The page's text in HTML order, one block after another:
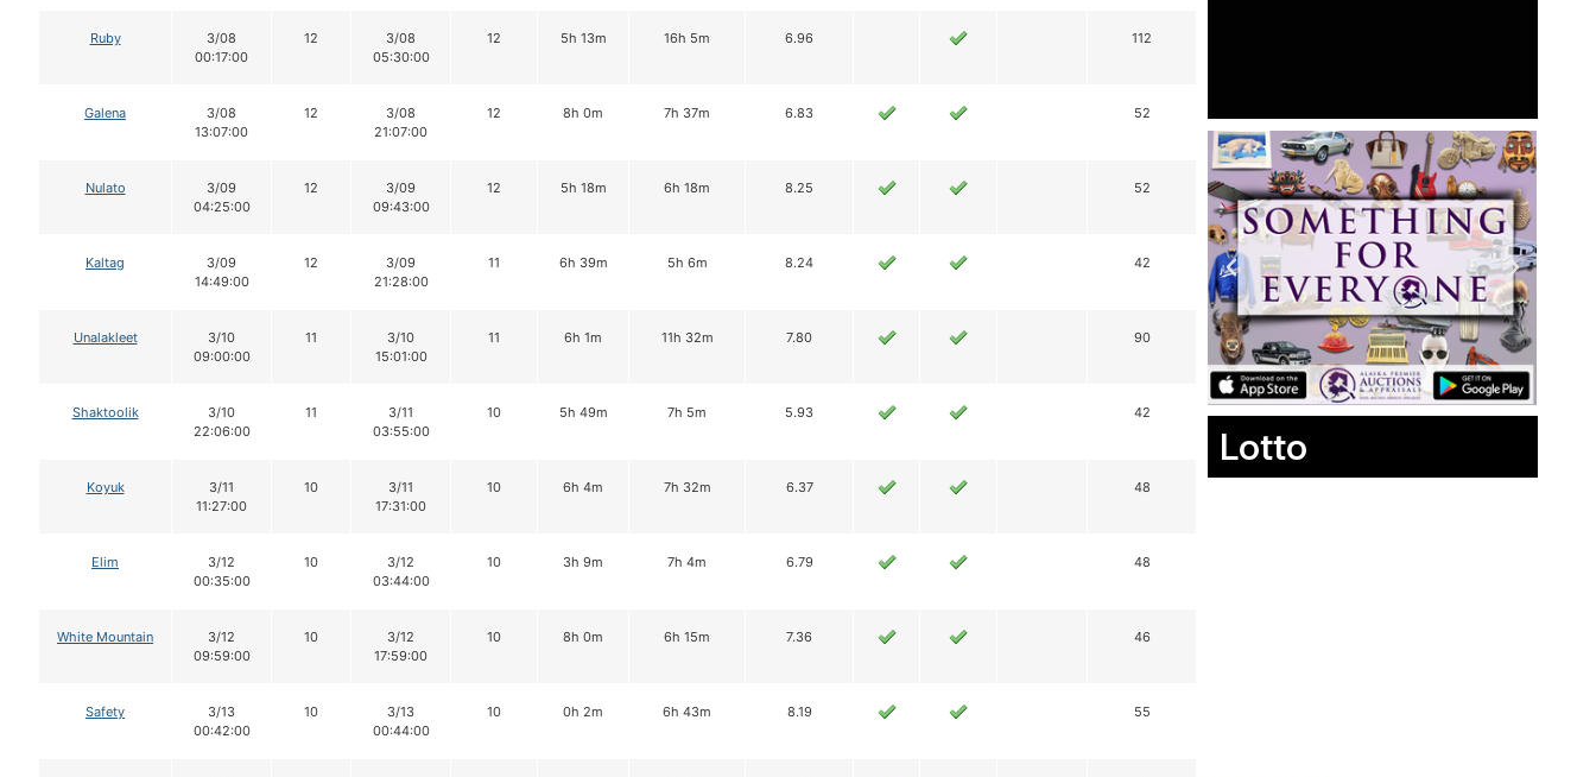
Ruby
3/08
00:17:00
12
3/08
05:30:00
12 5h 13m 16h 5m 6.96 112
Galena
3/08
13:07:00
12
3/08
21:07:00
12 8h 0m 7h 37m 6.83 52
Nulato
3/09
04:25:00
12
3/09
09:43:00
12 5h 18m 6h 18m 8.25 52
Kaltag
3/09
14:49:00
12
3/09
21:28:00
11 6h 39m 5h 6m 8.24 42
Unalakleet
3/10
09:00:00
11
3/10
15:01:00
11 6h 1m 11h 32m 7.80 90
Shaktoolik
3/10
22:06:00
11
3/11
03:55:00
10 5h 49m 7h 5m 5.93 42
Koyuk
3/11
11:27:00
10
3/11
17:31:00
10 6h 4m 7h 32m 6.37 48
Elim
3/12
00:35:00
10
3/12
03:44:00
10 3h 9m 7h 4m 6.79 48
White Mountain
3/12
09:59:00
10
3/12
17:59:00
10 8h 0m 6h 15m 7.36 46
Safety
3/13
00:42:00
10
3/13
00:44:00
10 0h 2m 6h 43m 8.19 55
Lotto